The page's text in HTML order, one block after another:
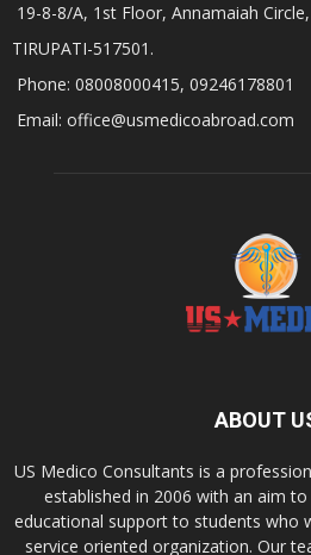
19-8-8/A, 1st Floor, Annamaiah
TIRUPATI-517501.
Phone: 08008000415, 09246178801
Email: office@usmedicoabroad.com
ABOUT
US Medico Consultants is a
established in 2006 with an aim
educational support to students who
service oriented organization. Our